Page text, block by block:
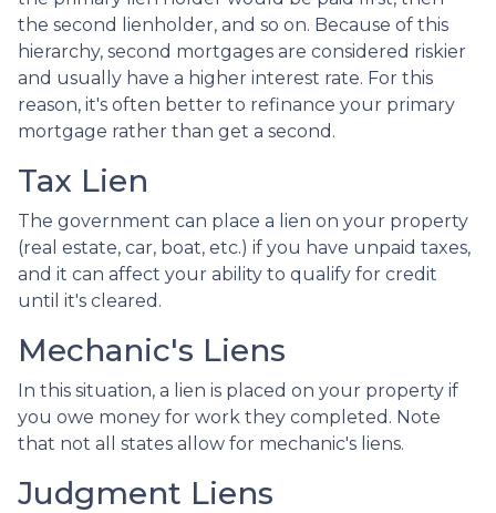
the second lienholder, and so on. Because of this
hierarchy, second mortgages are considered riskier
and usually have a higher interest rate. For this
reason, it's often better to refinance your primary
mortgage rather than get a second.
Tax Lien
The government can place a lien on your property
(real estate, car, boat, etc.) if you have unpaid taxes,
and it can affect your ability to qualify for credit
until it's cleared.
Mechanic's Liens
In this situation, a lien is placed on your property if
you owe money for work they completed. Note
that not all states allow for mechanic's liens.
Judgment Liens